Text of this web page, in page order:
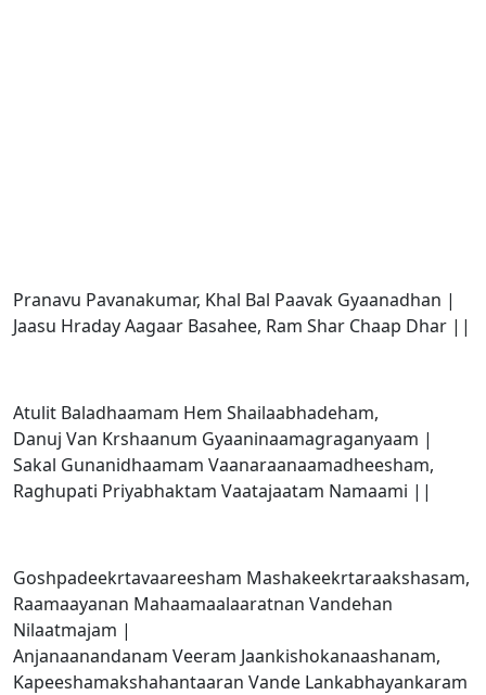
Pranavu Pavanakumar, Khal Bal Paavak Gyaanadhan |
Jaasu Hraday Aagaar Basahee, Ram Shar Chaap Dhar ||
Atulit Baladhaamam Hem Shailaabhadeham,
Danuj Van Krshaanum Gyaaninaamagraganyaam |
Sakal Gunanidhaamam Vaanaraanaamadheesham,
Raghupati Priyabhaktam Vaatajaatam Namaami ||
Goshpadeekrtavaareesham Mashakeekrtaraakshasam,
Raamaayanan Mahaamaalaaratnan Vandehan
Nilaatmajam |
Anjanaanandanam Veeram Jaankishokanaashanam,
Kapeeshamakshahantaaran Vande Lankabhayankaram